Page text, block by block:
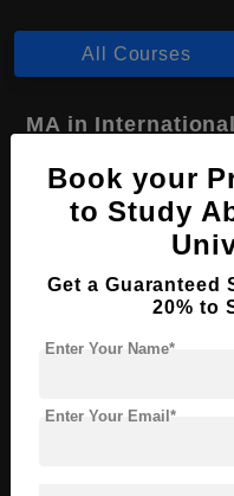
All Courses
MA in
Course Level:
Course Program:
Course Duration:
Course Language
Required Degree
Apply Now View
Book your
to Study
Get a Guaranteed
20% to
Enter Your Name*
Enter Your Email*